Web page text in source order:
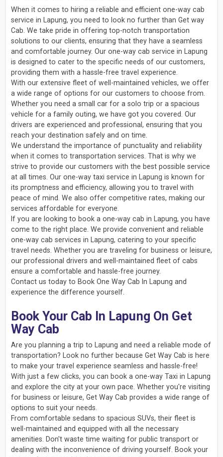
When it comes to hiring a reliable and efficient one-way cab
service in Lapung, you need to look no further than Get way
Cab. We take pride in offering top-notch transportation
solutions to our clients, ensuring that they have a seamless
and comfortable journey. Our one-way cab service in Lapung
is designed to cater to the specific needs of our customers,
providing them with a hassle-free travel experience.
With our extensive fleet of well-maintained vehicles, we offer
a wide range of options for our customers to choose from.
Whether you need a small car for a solo trip or a spacious
vehicle for a family outing, we have got you covered. Our
drivers are experienced and professional, ensuring that you
reach your destination safely and on time.
We understand the importance of punctuality and reliability
when it comes to transportation services. That is why we
strive to provide our customers with the best possible service
at all times. Our one-way taxi service in Lapung is known for
its promptness and efficiency, allowing you to travel with
peace of mind. We also offer competitive rates, making our
services affordable for everyone.
If you are looking to book a one-way cab in Lapung, you have
come to the right place. We provide convenient and reliable
one-way cab services in Lapung, catering to your specific
travel needs. Whether you are traveling for business or leisure,
our professional drivers and well-maintained fleet of cabs
ensure a comfortable and hassle-free journey.
Contact us today to Book One Way Cab In Lapung and
experience the difference yourself.
Book Your Cab In Lapung On Get
Way Cab
Are you planning a trip to Lapung and need a reliable mode of
transportation? Look no further because Get Way Cab is here
to make your travel experience seamless and hassle-free!
With just a few clicks, you can book a one-way Taxi in Lapung
and explore the city at your own pace. Whether you're visiting
for business or leisure, Get Way Cab provides a wide range of
options to suit your needs.
From comfortable sedans to spacious SUVs, their fleet is
well-maintained and equipped with all the necessary
amenities. Don't waste time waiting for public transport or
dealing with the inconvenience of driving yourself. Book your